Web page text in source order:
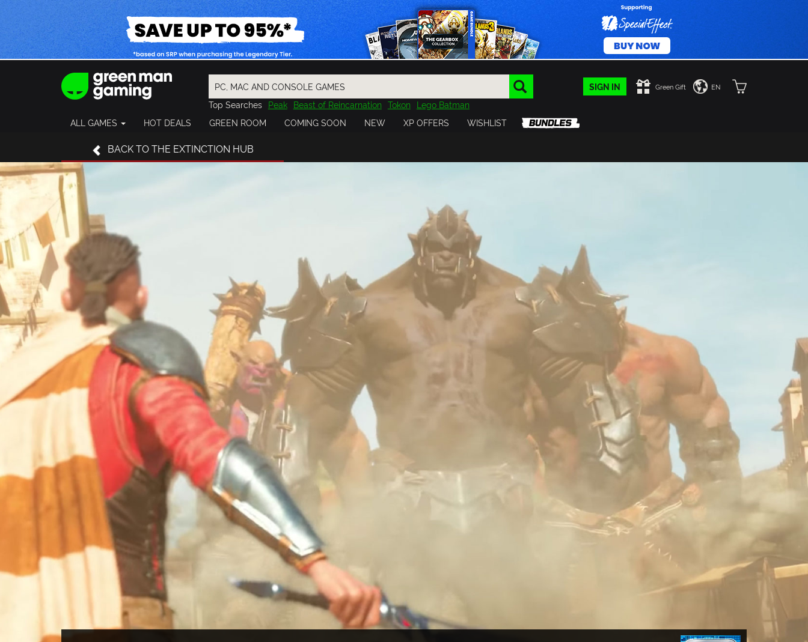
SIGN IN Green Gift EN
Top Searches Peak Beast of Reincarnation Tokon Lego Batman
Final Fantasy
Resident Evil Cossacks 3 Outlast
Cuphead
Pragmata
ALL GAMES HOT DEALS GREEN ROOM COMING SOON NEW XP OFFERS WISHLIST
BACKTO THE EXTINCTION HUB